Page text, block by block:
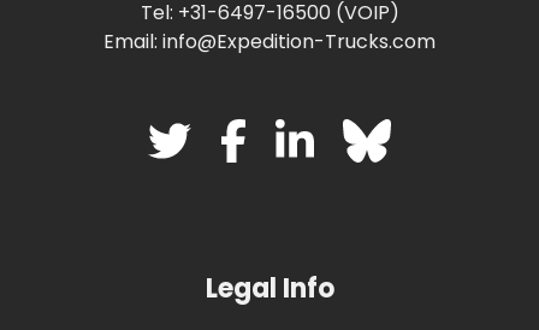
Tel: +31-6497-16500 (VOIP)
Email: info@Expedition-Trucks.com
Legal Info